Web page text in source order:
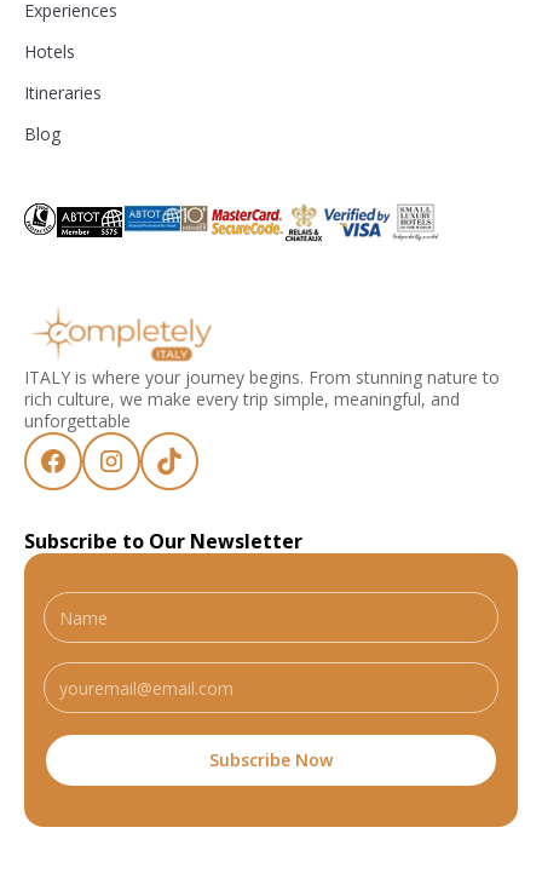
Experiences
Hotels
Itineraries
Blog
ITALY is where your journey begins. From stunning nature to
rich culture, we make every trip simple, meaningful, and
unforgettable
Subscribe to Our Newsletter